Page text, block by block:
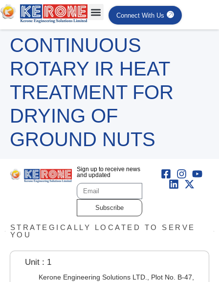
Connect With Us
CONTINUOUS
ROTARY IR HEAT
TREATMENT FOR
DRYING OF
GROUND NUTS
Sign up to receive news
and updated
Subscribe
STRATEGICALLY LOCATED TO SERVE
YOU
Unit : 1
Kerone Engineering Solutions LTD., Plot No. B-47,